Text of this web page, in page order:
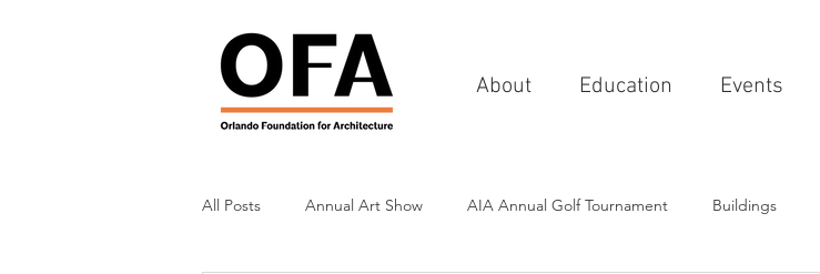
About Education Events
All Posts Annual Art Show AIA Annual Golf Tournament Buildings